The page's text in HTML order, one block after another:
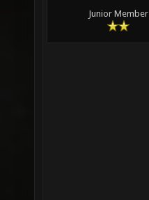
Junior Member